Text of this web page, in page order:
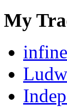
My